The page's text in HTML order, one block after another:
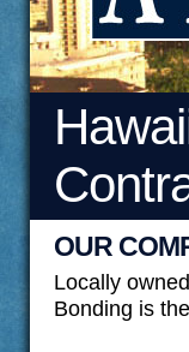
OUR
Locally
Bonding is